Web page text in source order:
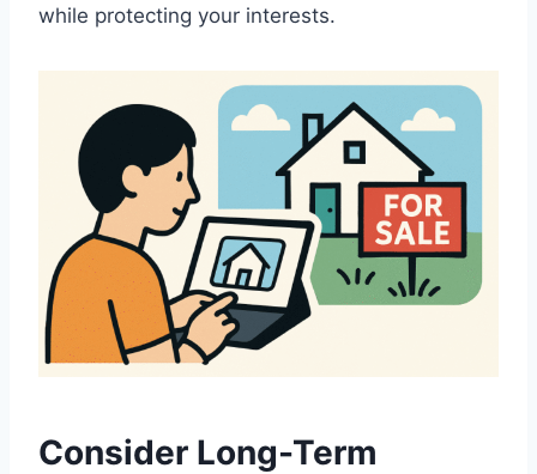
while protecting your interests.
Consider Long-Term